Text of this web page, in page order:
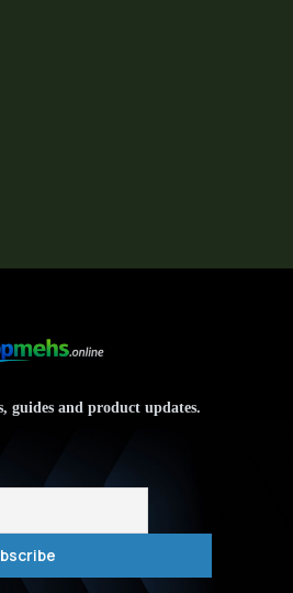
guides and product updates.